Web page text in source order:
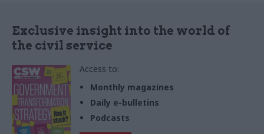
Exclusive insight into the world of
the civil service
Access to:
Monthly magazines
Daily e-bulletins
Podcasts